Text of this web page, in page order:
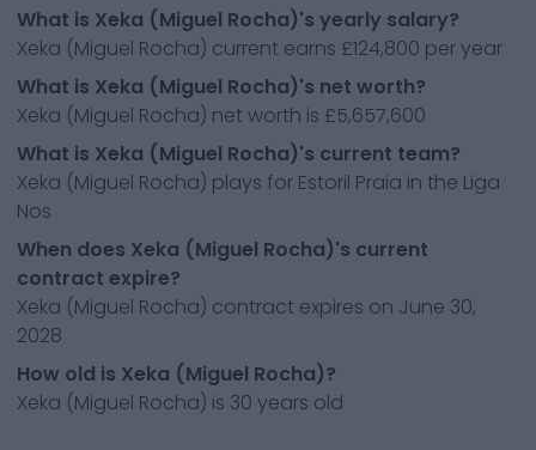
What is Xeka (Miguel Rocha)'s yearly salary?
Xeka (Miguel Rocha) current earns £124,800 per year
What is Xeka (Miguel Rocha)'s net worth?
Xeka (Miguel Rocha) net worth is £5,657,600
What is Xeka (Miguel Rocha)'s current team?
Xeka (Miguel Rocha) plays for Estoril Praia in the Liga
Nos
When does Xeka (Miguel Rocha)'s current
contract expire?
Xeka (Miguel Rocha) contract expires on June 30,
2028
How old is Xeka (Miguel Rocha)?
Xeka (Miguel Rocha) is 30 years old